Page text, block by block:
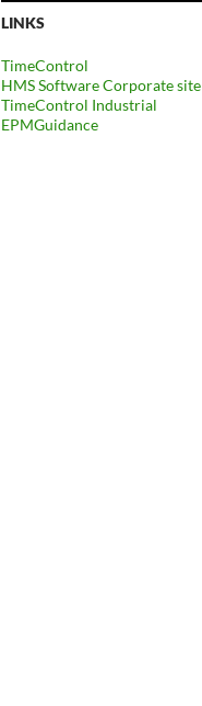
LINKS
TimeControl
HMS Software Corporate site
TimeControl Industrial
EPMGuidance